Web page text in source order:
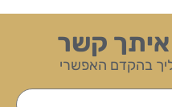
איתך קשר
בהקדם האפשרי